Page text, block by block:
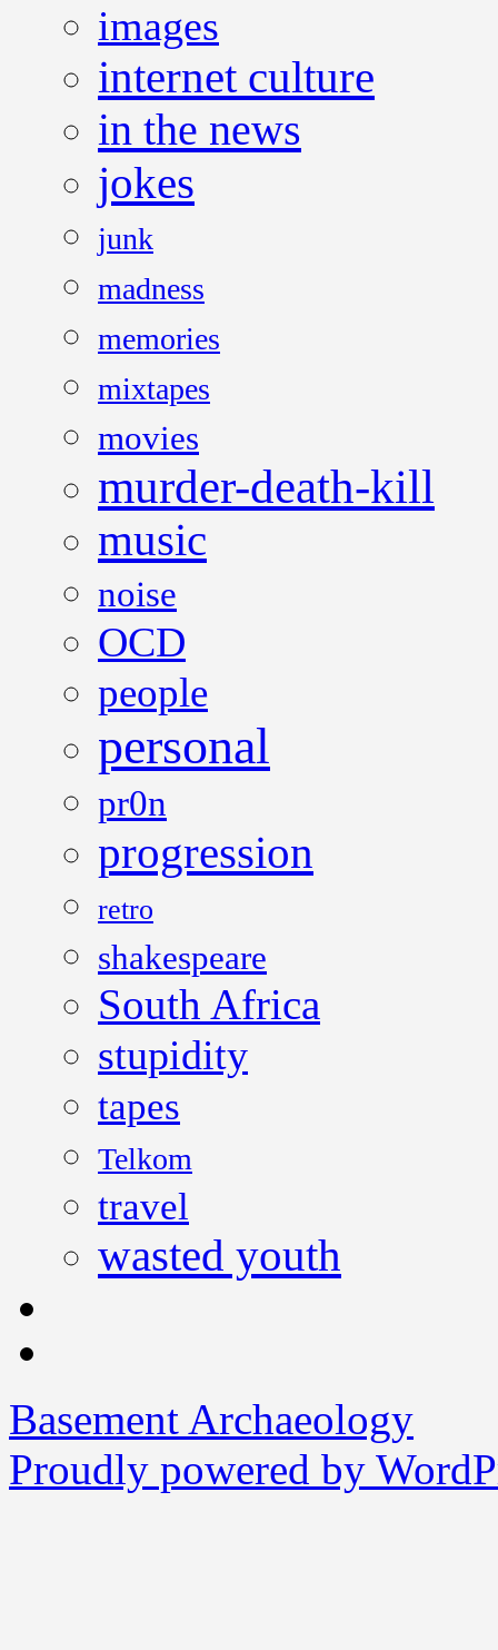
images
internet culture
in the news
jokes
junk
madness
memories
mixtapes
movies
murder-death-kill
music
noise
OCD
people
personal
pr0n
progression
retro
shakespeare
South Africa
stupidity
tapes
Telkom
travel
wasted youth
Basement Archaeology
Proudly powered by